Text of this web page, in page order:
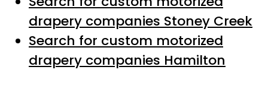
drapery companies Stoney Creek
Search for custom motorized
drapery companies Hamilton